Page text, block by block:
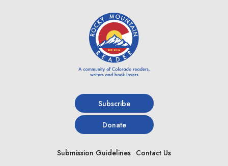
Subscribe
Donate
Submission Guidelines Contact Us